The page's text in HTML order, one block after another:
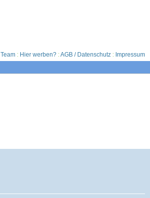
Team : Hier werben? :AGB / Datenschutz : Impressum